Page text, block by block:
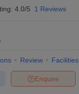
4.0/5 1 Reviews
Review Facilities
Enquire